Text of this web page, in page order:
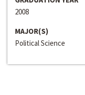
2008
MAJOR(S)
Political Science